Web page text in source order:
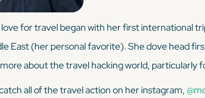
for travel began with her first international
East (her personal favorite). She dove head
about the travel hacking world, particularly
all of the travel action on her instagram,